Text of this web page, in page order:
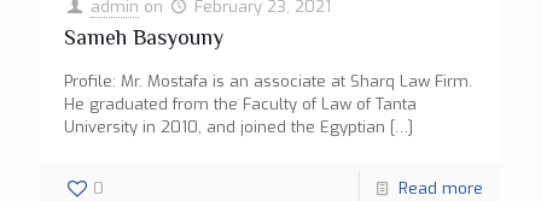
admin on February 23, 2021
Sameh Basyouny
Profile: Mr. Mostafa is an associate at Sharq Law Firm.
He graduated from the Faculty of Law of Tanta
University in 2010, and joined the Egyptian […]
0 Read more